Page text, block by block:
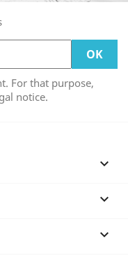
For that purpose,
notice.


